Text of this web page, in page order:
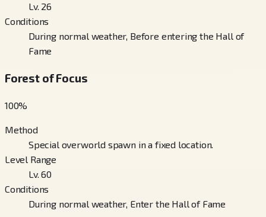
Lv. 26
Conditions
During normal weather, Before entering the Hall of
Fame
Forest of Focus
100%
Method
Special overworld spawn in a fixed location.
Level Range
Lv. 60
Conditions
During normal weather, Enter the Hall of Fame